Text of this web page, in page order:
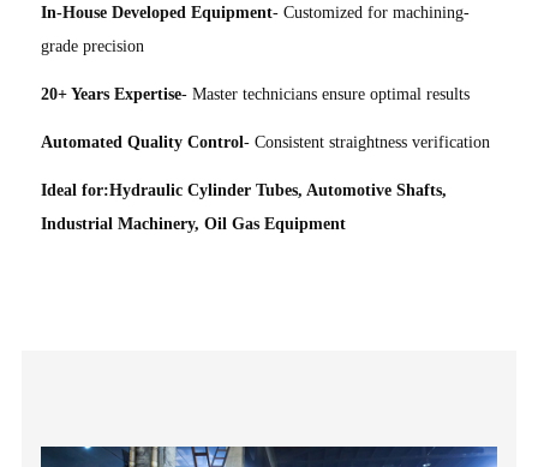
In-House Developed Equipment- Customized for machining-
grade precision
20+ Years Expertise- Master technicians ensure optimal results
Automated Quality Control- Consistent straightness verification
Ideal for:Hydraulic Cylinder Tubes, Automotive Shafts,
Industrial Machinery, Oil Gas Equipment